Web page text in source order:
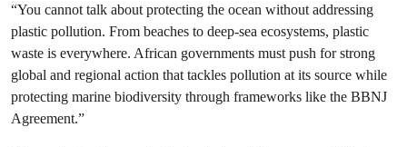
“You cannot talk about protecting the ocean without addressing
plastic pollution. From beaches to deep-sea ecosystems, plastic
waste is everywhere. African governments must push for strong
global and regional action that tackles pollution at its source while
protecting marine biodiversity through frameworks like the BBNJ
Agreement.”